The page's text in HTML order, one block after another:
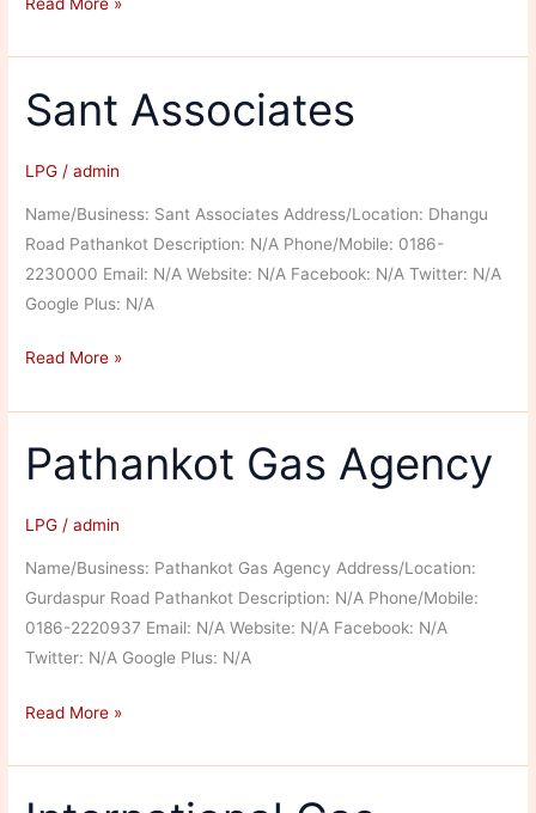
Agency
Sant Associates
LPG /admin
Name/Business: Sant Associates Address/Location: Dhangu
Road Pathankot Description: N/A Phone/Mobile: 0186-
2230000 Email: N/A Website: N/A Facebook: N/A Twitter: N/A
Google Plus: N/A
Sant
Read More »
Pathankot Gas Agency
LPG /admin
Name/Business: Pathankot Gas Agency Address/Location:
Gurdaspur Road Pathankot Description: N/A Phone/Mobile:
0186-2220937 Email: N/A Website: N/A Facebook: N/A
Twitter: N/A Google Plus: N/A
Pathankot
Agency
Read More »